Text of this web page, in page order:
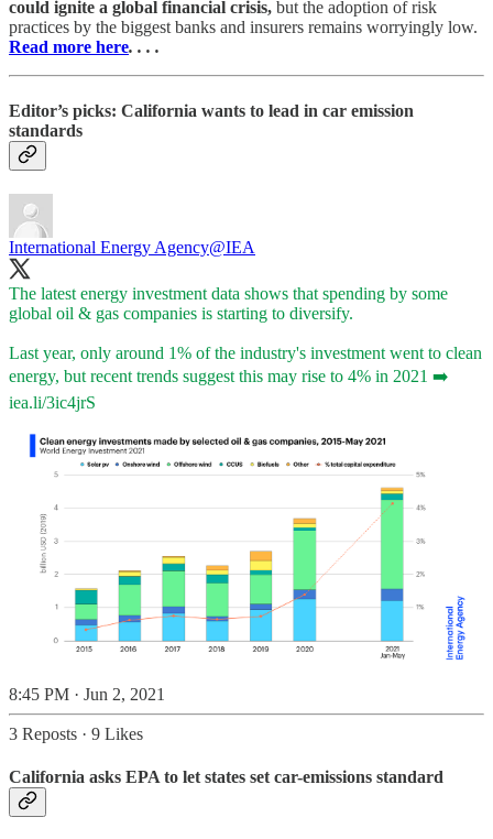
could ignite a global financial crisis, but the adoption of risk
practices by the biggest banks and insurers remains worryingly low.
Read more here. . . .
Editor’s picks: California wants to lead in car emission
standards
International Energy Agency@IEA
The latest energy investment data shows that spending by some
global oil & gas companies is starting to diversify.
Last year, only around 1% of the industry's investment went to clean
energy, but recent trends suggest this may rise to 4% in 2021 ➡️
iea.li/3ic4jrS
8:45 PM · Jun 2, 2021
3 Reposts · 9 Likes
California asks EPA to let states set car-emissions standard